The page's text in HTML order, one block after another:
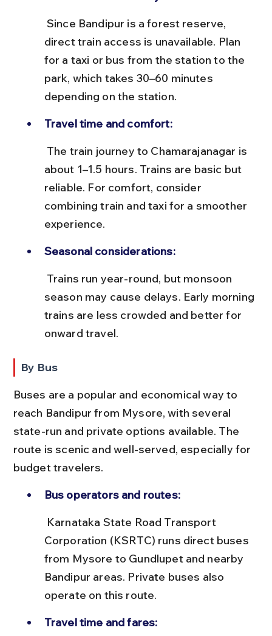
direct train access is unavailable. Plan
for a taxi or bus from the station to the
park, which takes 30–60 minutes
depending on the station.
Travel time and comfort:
about 1–1.5 hours. Trains are basic but
reliable. For comfort, consider
combining train and taxi for a smoother
experience.
Seasonal considerations:
season may cause delays. Early morning
trains are less crowded and better for
onward travel.
By Bus
Buses are a popular and economical way to
reach Bandipur from Mysore, with several
state-run and private options available. The
route is scenic and well-served, especially for
budget travelers.
Bus operators and routes:
Corporation (KSRTC) runs direct buses
from Mysore to Gundlupet and nearby
Bandipur areas. Private buses also
operate on this route.
Travel time and fares: